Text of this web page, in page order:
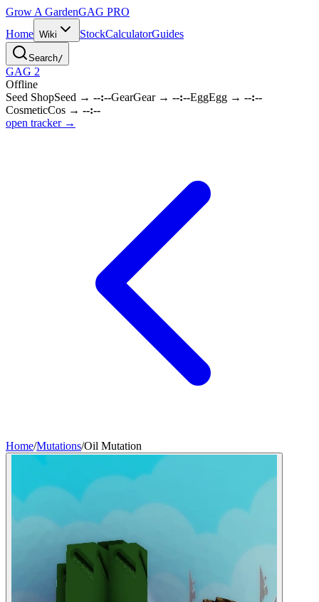
Grow A GardenGAG PRO
Home Wiki StockCalculatorGuides
Search/
GAG 2
Offline
Seed ShopSeed → --:--GearGear→ --:--EggEgg → --:--
CosmeticCos → --:--
open tracker →
Home/Mutations/Oil Mutation